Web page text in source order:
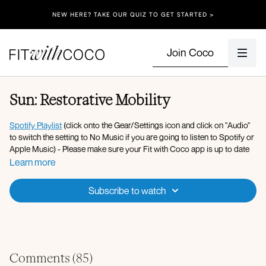
NEW HERE? TAKE OUR QUIZ TO GET STARTED >
Join Coco
Sun: Restorative Mobility
Spotify Playlist (click onto the Gear/Settings icon and click on "Audio"
to switch the setting to No Music if you are going to listen to Spotify or
Apple Music) - Please make sure your Fit with Coco app is up to date
along with your device’s software!
Apple Music Playlist
Seated cat and cow
Learn more
Subscribe to watch
Comments (85)